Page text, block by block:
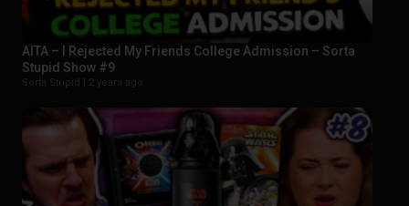
AITA – I Rejected My Friends College Admission – Sorta
Stupid Show #9
Sorta Stupid | 2 years ago